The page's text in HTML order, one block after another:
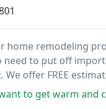
home remodeling
need to put off
We offer FREE
and cozy. I know you